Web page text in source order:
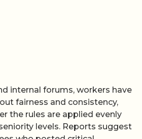
internal forums, workers have
fairness and consistency,
the rules are applied evenly
levels. Reports suggest